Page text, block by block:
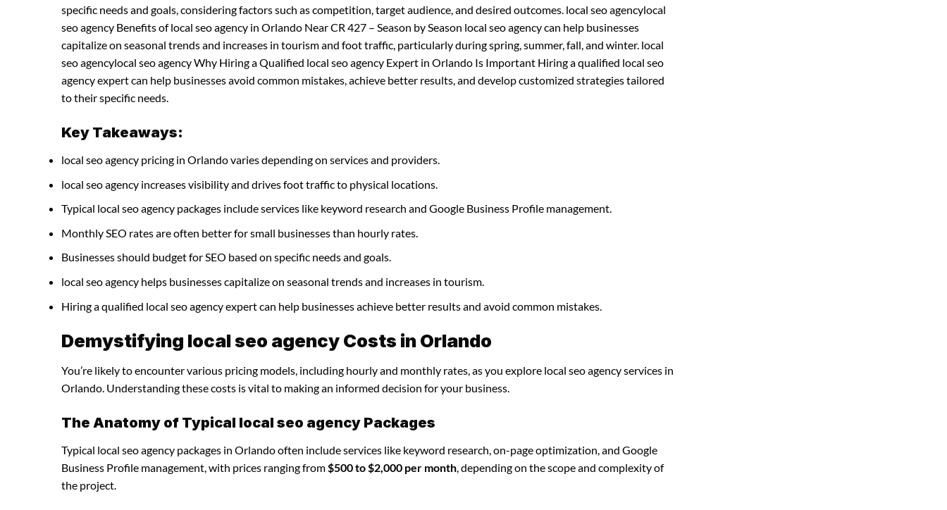
specific needs and goals, considering factors such as competition, target audience, and desired outcomes. local seo agencylocal
seo agency Benefits of local seo agency in Orlando Near CR 427 – Season by Season local seo agency can help businesses
capitalize on seasonal trends and increases in tourism and foot traffic, particularly during spring, summer, fall, and winter. local
seo agencylocal seo agency Why Hiring a Qualified local seo agency Expert in Orlando Is Important Hiring a qualified local seo
agency expert can help businesses avoid common mistakes, achieve better results, and develop customized strategies tailored
to their specific needs.
Key Takeaways:
local seo agency pricing in Orlando varies depending on services and providers.
local seo agency increases visibility and drives foot traffic to physical locations.
Typical local seo agency packages include services like keyword research and Google Business Profile management.
Monthly SEO rates are often better for small businesses than hourly rates.
Businesses should budget for SEO based on specific needs and goals.
local seo agency helps businesses capitalize on seasonal trends and increases in tourism.
Hiring a qualified local seo agency expert can help businesses achieve better results and avoid common mistakes.
Demystifying local seo agency Costs in Orlando
You’re likely to encounter various pricing models, including hourly and monthly rates, as you explore local seo agency services in
Orlando. Understanding these costs is vital to making an informed decision for your business.
The Anatomy of Typical local seo agency Packages
Typical local seo agency packages in Orlando often include services like keyword research, on-page optimization, and Google
Business Profile management, with prices ranging from$500 to $2,000 per month, depending on the scope and complexity of
the project.